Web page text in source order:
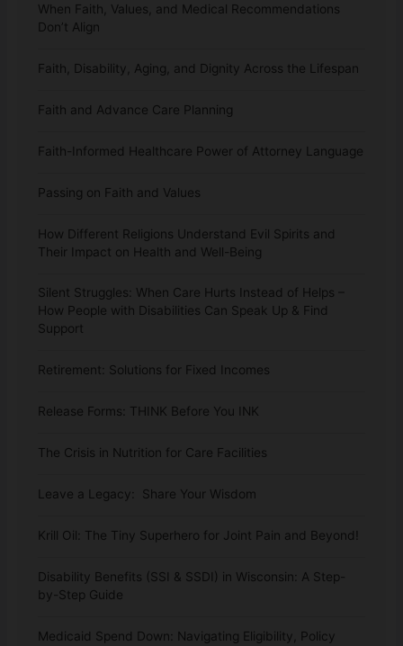
When Faith, Values, and Medical Recommendations
Don’t Align
Faith, Disability, Aging, and Dignity Across the Lifespan
Faith and Advance Care Planning
Faith-Informed Healthcare Power of Attorney Language
Passing on Faith and Values
How Different Religions Understand Evil Spirits and
Their Impact on Health and Well-Being
Silent Struggles: When Care Hurts Instead of Helps –
How People with Disabilities Can Speak Up & Find
Support
Retirement: Solutions for Fixed Incomes
Release Forms: THINK Before You INK
The Crisis in Nutrition for Care Facilities
Leave a Legacy: Share Your Wisdom
Krill Oil: The Tiny Superhero for Joint Pain and Beyond!
Disability Benefits (SSI & SSDI) in Wisconsin: A Step-
by-Step Guide
Medicaid Spend Down: Navigating Eligibility, Policy